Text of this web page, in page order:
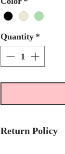
Quantity *
Return Policy